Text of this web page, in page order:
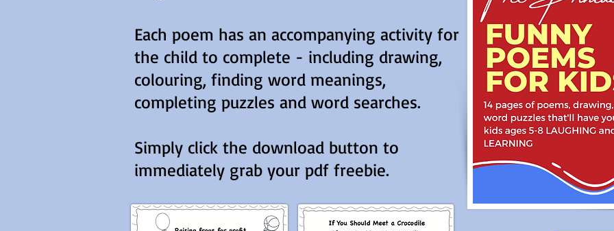
Each poem has an accompanying activity for
the child to complete - including drawing,
colouring, finding word meanings,
completing puzzles and word searches.
Simply click the download button to
immediately grab your pdf freebie.